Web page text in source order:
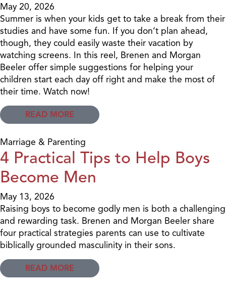
May 20, 2026
Summer is when your kids get to take a break from their
studies and have some fun. If you don’t plan ahead,
though, they could easily waste their vacation by
watching screens. In this reel, Brenen and Morgan
Beeler offer simple suggestions for helping your
children start each day off right and make the most of
their time. Watch now!
READ MORE
Marriage & Parenting
4 Practical Tips to Help Boys
Become Men
May 13, 2026
Raising boys to become godly men is both a challenging
and rewarding task. Brenen and Morgan Beeler share
four practical strategies parents can use to cultivate
biblically grounded masculinity in their sons.
READ MORE